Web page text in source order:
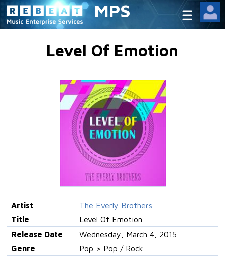
MPS
Level Of Emotion
Artist
The Everly Brothers
Title
Level Of Emotion
Release Date
Wednesday, March 4, 2015
Genre
Pop > Pop / Rock